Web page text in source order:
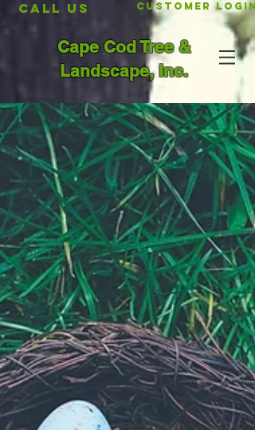
CALL US Customer Login
Cape Cod Tree &
Landscape, Inc.